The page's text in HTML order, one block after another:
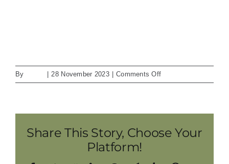
By 28 November 2023 Comments Offon
Share This Story, Choose Your
Platform!